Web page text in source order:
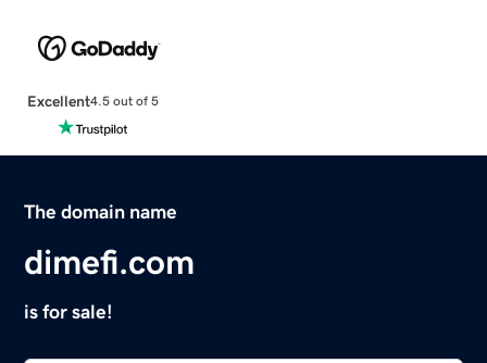
Excellent4.5 out of 5
The domain name
dimefi.com
is for sale!